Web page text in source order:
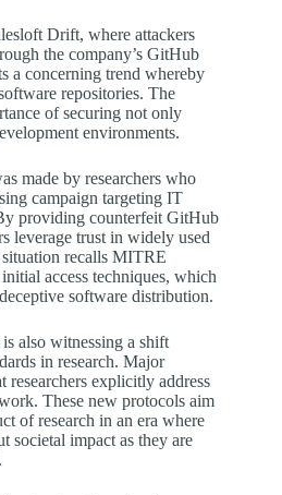
Drift, where attackers
the company’s GitHub
a concerning trend whereby
repositories. The
of securing not only
environments.
made by researchers who
campaign targeting IT
providing counterfeit GitHub
leverage trust in widely used
recalls MITRE
access techniques, which
software distribution.
also witnessing a shift
in research. Major
researchers explicitly address
These new protocols aim
of research in an era where
societal impact as they are